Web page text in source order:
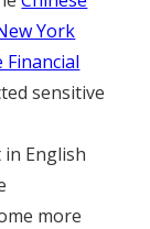
York
Financial
sensitive
English
more